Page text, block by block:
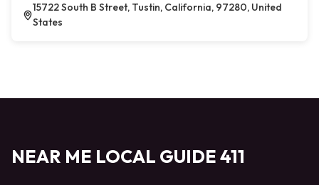
15722 South B Street, Tustin, California, 97280, United
States
NEAR ME LOCAL GUIDE 411